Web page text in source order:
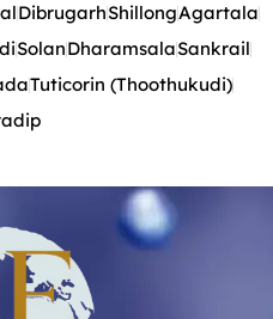
DibrugarhShillongAgartala
SolanDharamsalaSankrail
Tuticorin (Thoothukudi)